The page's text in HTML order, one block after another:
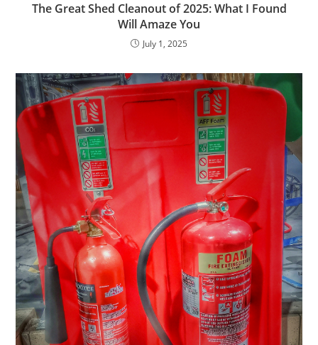
The Great Shed Cleanout of 2025: What I Found
Will Amaze You
July 1, 2025